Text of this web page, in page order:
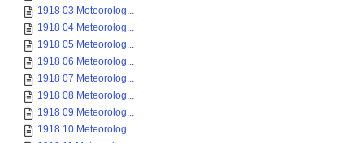
1918 03 Meteorolog...
1918 04 Meteorolog...
1918 05 Meteorolog...
1918 06 Meteorolog...
1918 07 Meteorolog...
1918 08 Meteorolog...
1918 09 Meteorolog...
1918 10 Meteorolog...